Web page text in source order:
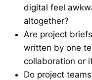
digital feel
altogether?
Are project
written by one
collaboration or
Do project